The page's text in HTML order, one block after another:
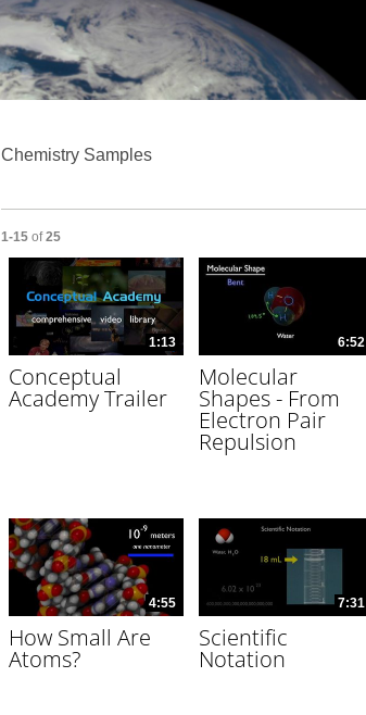
Video
Chemistry Samples
Currently loaded videos are 1 through 15 of 25 total videos.
1-15 of 25
1:13
Conceptual
Academy Trailer
6:52
Molecular
Shapes - From
Electron Pair
Repulsion
4:55
How Small Are
Atoms?
7:31
Scientific
Notation